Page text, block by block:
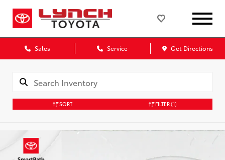
Sales Service Get Directions
SORT FILTER(1)